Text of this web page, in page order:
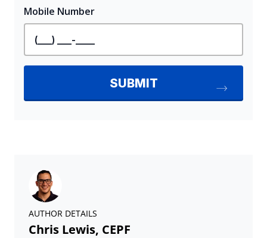
AUTHOR DETAILS
Chris Lewis, CEPF